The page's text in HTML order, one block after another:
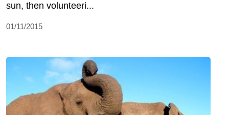
sun, then volunteeri...
01/11/2015